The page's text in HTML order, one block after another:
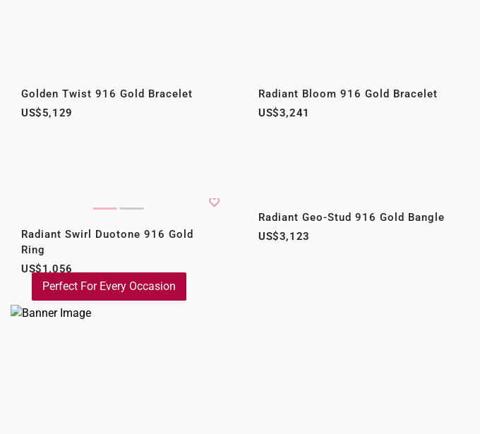
Golden Twist 916 Gold Bracelet
US$5,129
Radiant Bloom 916 Gold Bracelet
US$3,241
Radiant Swirl Duotone 916 Gold
Ring
US$1,056
Radiant Geo-Stud 916 Gold Bangle
US$3,123
Perfect For Every Occasion